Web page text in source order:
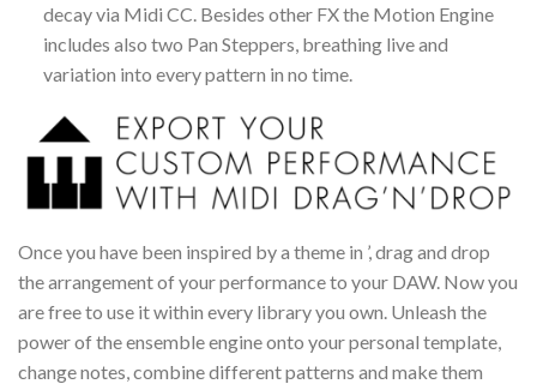
decay via Midi CC. Besides other FX the Motion Engine
includes also two Pan Steppers, breathing live and
variation into every pattern in no time.
Once you have been inspired by a theme in ’, drag and drop
the arrangement of your performance to your DAW. Now you
are free to use it within every library you own. Unleash the
power of the ensemble engine onto your personal template,
change notes, combine different patterns and make them